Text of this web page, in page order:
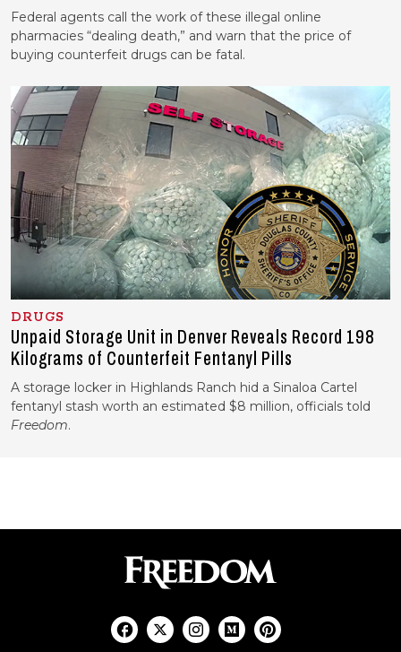
Federal agents call the work of these illegal online
pharmacies “dealing death,” and warn that the price of
buying counterfeit drugs can be fatal.
DRUGS
Unpaid Storage Unit in Denver Reveals Record 198
Kilograms of Counterfeit Fentanyl Pills
A storage locker in Highlands Ranch hid a Sinaloa Cartel
fentanyl stash worth an estimated $8 million, officials told
Freedom.